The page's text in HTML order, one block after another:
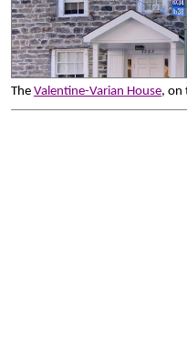
The Valentine-Varian House, on